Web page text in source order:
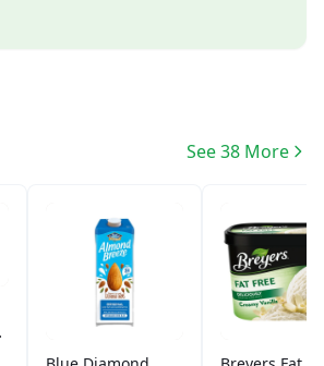
See 38 More